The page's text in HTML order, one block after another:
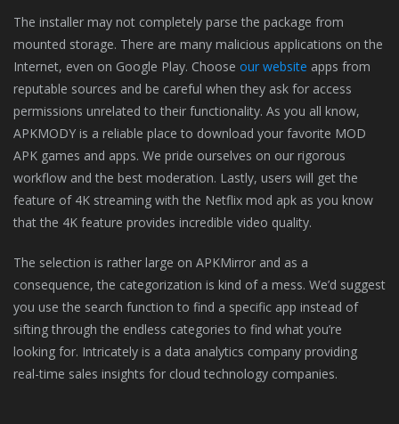
The installer may not completely parse the package from
mounted storage. There are many malicious applications on the
Internet, even on Google Play. Choose our website apps from
reputable sources and be careful when they ask for access
permissions unrelated to their functionality. As you all know,
APKMODY is a reliable place to download your favorite MOD
APK games and apps. We pride ourselves on our rigorous
workflow and the best moderation. Lastly, users will get the
feature of 4K streaming with the Netflix mod apk as you know
that the 4K feature provides incredible video quality.
The selection is rather large on APKMirror and as a
consequence, the categorization is kind of a mess. We’d suggest
you use the search function to find a specific app instead of
sifting through the endless categories to find what you’re
looking for. Intricately is a data analytics company providing
real-time sales insights for cloud technology companies.